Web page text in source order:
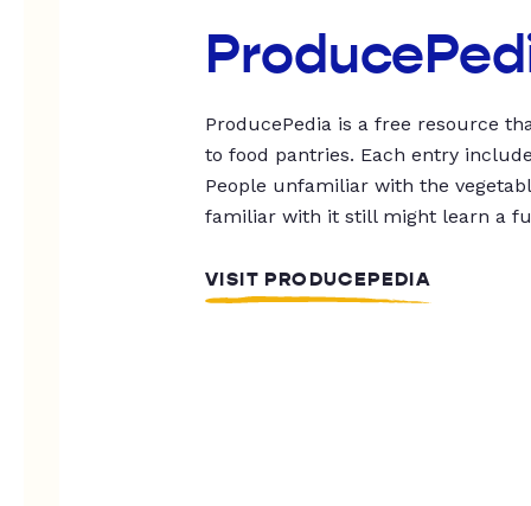
ProducePedia is a free resource
to food pantries. Each entry
People unfamiliar with the
familiar with it still might learn a
VISIT PRODUCEPEDIA